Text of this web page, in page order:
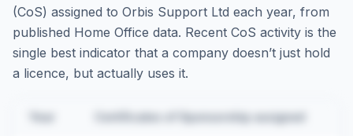
(CoS) assigned to Orbis Support Ltd each year, from
published Home Office data. Recent CoS activity is the
single best indicator that a company doesn’t just hold
a licence, but actually uses it.
Certificates of Sponsorship assigned